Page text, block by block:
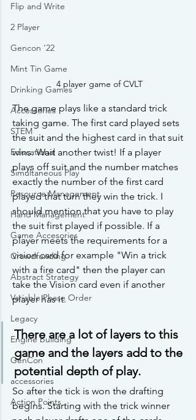
Flip and Write
2 Player
Gencon '22
Mint Tin Game
Drinking Games
Accessories
STEM
Educational
Simultaneous Play
Resource Management
Hand Management
Game Accesories
Crowdfunding
Abstract Strategy
Variable Phase Order
Legacy
Engine building
GenCon
accessories
Action Points
4 player game of CVLT
The game plays like a standard trick
taking game. The first card played sets
the suit and the highest card in that suit
wins. Wait another twist! If a player
plays off suit and the number matches
exactly the number of the first card
played that turn they win the trick. I
should mention that you have to play
the suit first played if possible. If a
player meets the requirements for a
vision card for example "Win a trick
with a fire card" then the player can
take the Vision card even if another
player has it.
There are a lot of layers to this
game and the layers add to the
potential depth of play.
So after the tick is won the drafting
begins. Starting with the trick winner